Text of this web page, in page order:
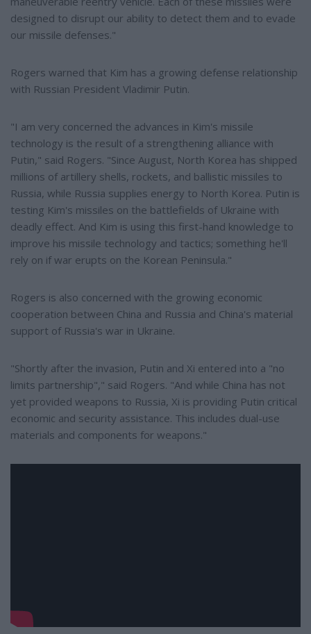
designed to disrupt our ability to detect them and to evade
our missile defenses."
Rogers warned that Kim has a growing defense relationship
with Russian President Vladimir Putin.
"I am very concerned the advances in Kim's missile
technology is the result of a strengthening alliance with
Putin," said Rogers. "Since August, North Korea has shipped
millions of artillery shells, rockets, and ballistic missiles to
Russia, while Russia supplies energy to North Korea. Putin is
testing Kim's missiles on the battlefields of Ukraine with
deadly effect. And Kim is using this first-hand knowledge to
improve his missile technology and tactics; something he'll
rely on if war erupts on the Korean Peninsula."
Rogers is also concerned with the growing economic
cooperation between China and Russia and China's material
support of Russia's war in Ukraine.
"Shortly after the invasion, Putin and Xi entered into a "no
limits partnership"," said Rogers. "And while China has not
yet provided weapons to Russia, Xi is providing Putin critical
economic and security assistance. This includes dual-use
materials and components for weapons."